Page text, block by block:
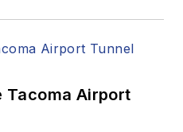
Tacoma Airport